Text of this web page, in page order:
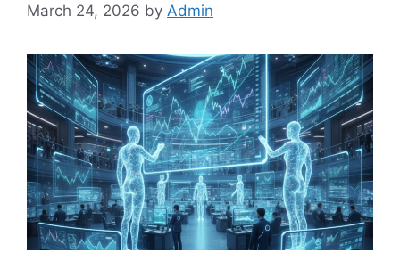
March 24, 2026 by Admin